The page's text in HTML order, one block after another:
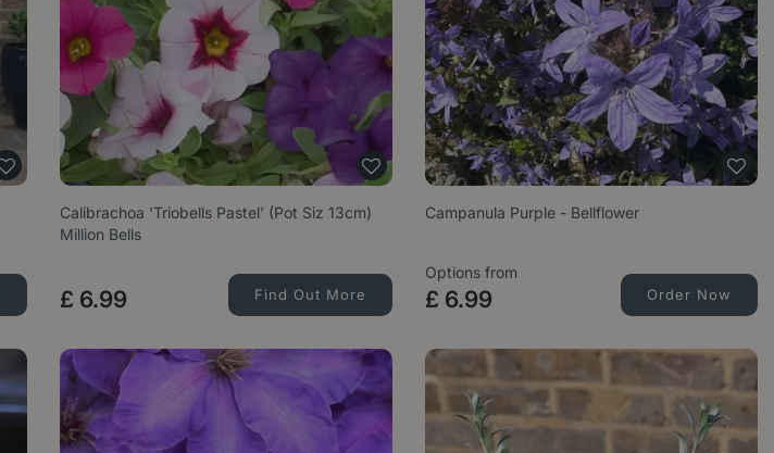
Calibrachoa 'Triobells Pastel' (Pot Siz 13cm)
Million Bells
£ 6.99 Find Out More
Campanula Purple - Bellflower
Options from
£ 6.99 Order Now